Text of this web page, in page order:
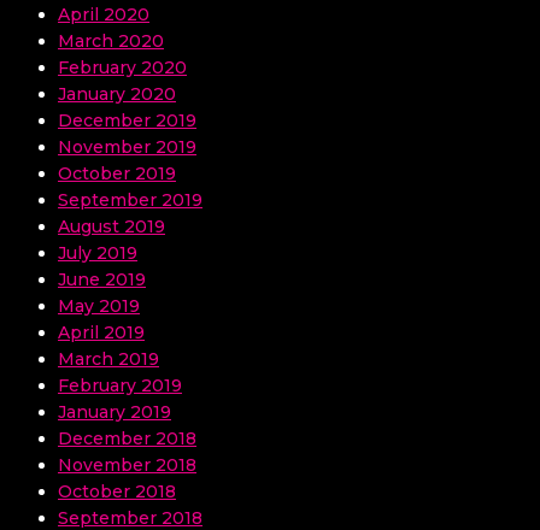
April 2020
March 2020
February 2020
January 2020
December 2019
November 2019
October 2019
September 2019
August 2019
July 2019
June 2019
May 2019
April 2019
March 2019
February 2019
January 2019
December 2018
November 2018
October 2018
September 2018